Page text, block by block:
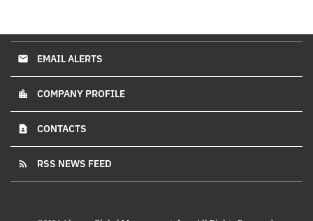
email EMAIL ALERTS
location_city COMPANY PROFILE
contact_page CONTACTS
rss_feed RSS NEWS FEED